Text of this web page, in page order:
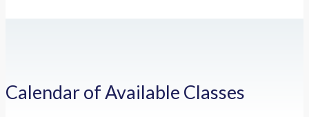
Calendar of Available Classes